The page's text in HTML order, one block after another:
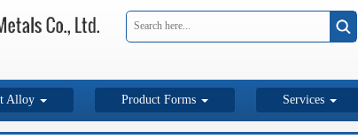
Alloy Product Forms Services